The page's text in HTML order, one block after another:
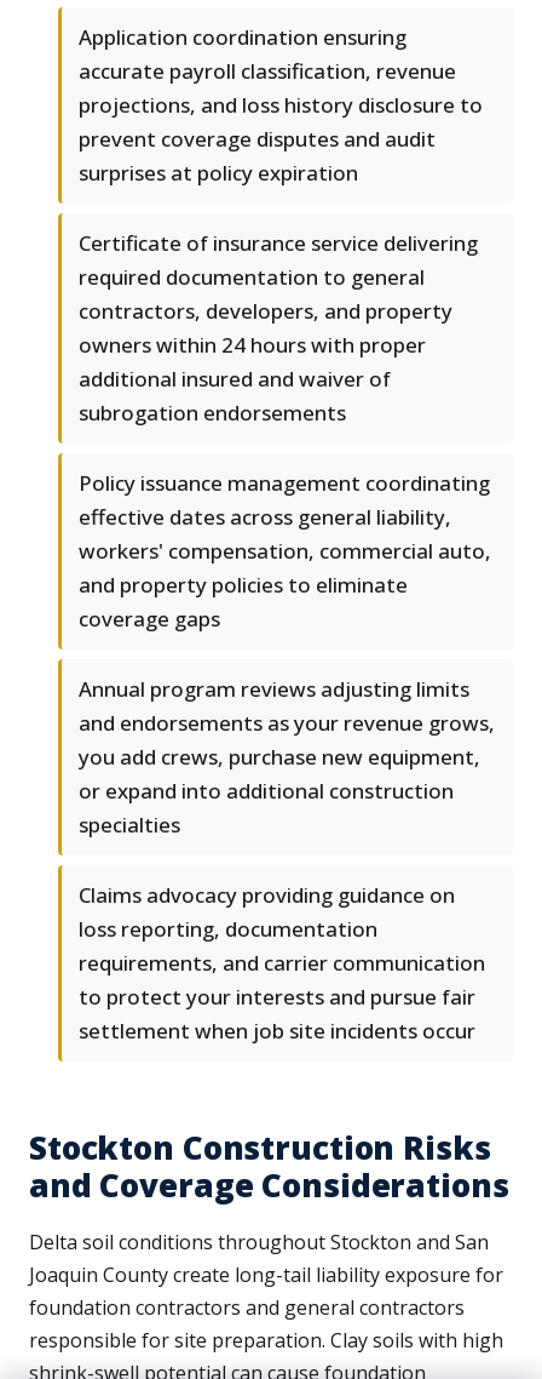
Application coordination ensuring
accurate payroll classification, revenue
projections, and loss history disclosure to
prevent coverage disputes and audit
surprises at policy expiration
Certificate of insurance service delivering
required documentation to general
contractors, developers, and property
owners within 24 hours with proper
additional insured and waiver of
subrogation endorsements
Policy issuance management coordinating
effective dates across general liability,
workers' compensation, commercial auto,
and property policies to eliminate
coverage gaps
Annual program reviews adjusting limits
and endorsements as your revenue grows,
you add crews, purchase new equipment,
or expand into additional construction
specialties
Claims advocacy providing guidance on
loss reporting, documentation
requirements, and carrier communication
to protect your interests and pursue fair
settlement when job site incidents occur
Stockton Construction Risks
and Coverage Considerations
Delta soil conditions throughout Stockton and San
Joaquin County create long-tail liability exposure for
foundation contractors and general contractors
responsible for site preparation. Clay soils with high
shrink-swell potential can cause foundation